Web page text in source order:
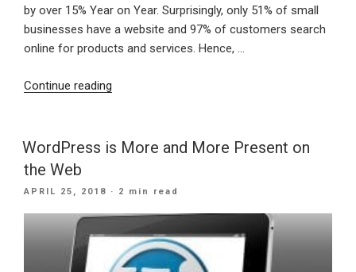
by over 15% Year on Year. Surprisingly, only 51% of small
businesses have a website and 97% of customers search
online for products and services. Hence, …
Continue reading
Small
Website”
WordPress is More and More Present on
the Web
POSTED
APRIL 25, 2018 · 2 min read